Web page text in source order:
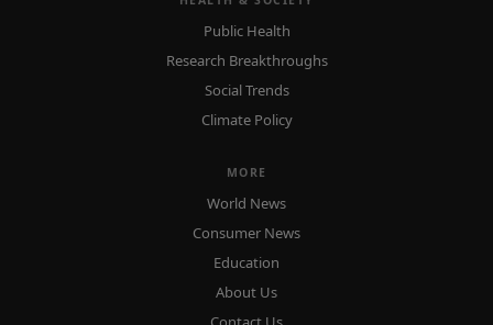
Public Health
Research Breakthroughs
Social Trends
Climate Policy
MORE
World News
Consumer News
Education
About Us